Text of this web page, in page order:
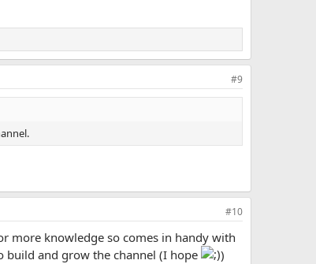
#9
#10
more knowledge so comes in handy with
build and grow the channel (I hope
)